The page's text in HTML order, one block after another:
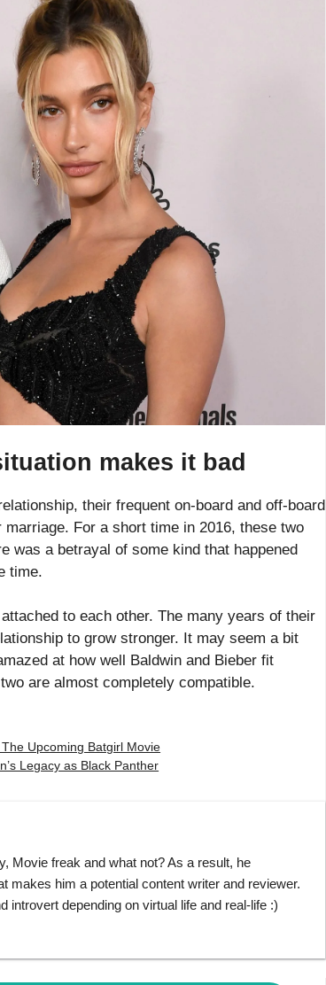
makes it bad
their frequent on-board and off-board
For a short time in 2016, these two
was a betrayal of some kind that happened
time.
to each other. The many years of their
to grow stronger. It may seem a bit
at how well Baldwin and Bieber fit
are almost completely compatible.
Upcoming Batgirl Movie
Legacy as Black Panther
Movie freak and what not? As a result, he
makes him a potential content writer and reviewer.
introvert depending on virtual life and real-life :)